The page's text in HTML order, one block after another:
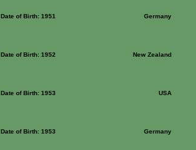
Date of Birth: 1951 Germany
Date of Birth: 1952 New Zealand
Date of Birth: 1953 USA
Date of Birth: 1953 Germany